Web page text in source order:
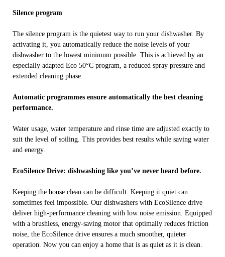
Silence program
The silence program is the quietest way to run your dishwasher. By
activating it, you automatically reduce the noise levels of your
dishwasher to the lowest minimum possible. This is achieved by an
especially adapted Eco 50°C program, a reduced spray pressure and
extended cleaning phase.
Automatic programmes ensure automatically the best cleaning
performance.
Water usage, water temperature and rinse time are adjusted exactly to
suit the level of soiling. This provides best results while saving water
and energy.
EcoSilence Drive: dishwashing like you’ve never heard before.
Keeping the house clean can be difficult. Keeping it quiet can
sometimes feel impossible. Our dishwashers with EcoSilence drive
deliver high-performance cleaning with low noise emission. Equipped
with a brushless, energy-saving motor that optimally reduces friction
noise, the EcoSilence drive ensures a much smoother, quieter
operation. Now you can enjoy a home that is as quiet as it is clean.